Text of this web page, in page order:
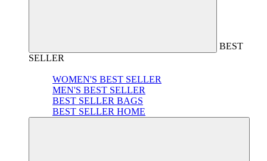
BEST
SELLER
WOMEN'S BEST SELLER
MEN'S BEST SELLER
BEST SELLER BAGS
BEST SELLER HOME